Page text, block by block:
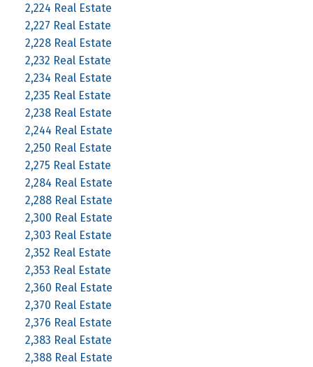
2,224 Real Estate
2,227 Real Estate
2,228 Real Estate
2,232 Real Estate
2,234 Real Estate
2,235 Real Estate
2,238 Real Estate
2,244 Real Estate
2,250 Real Estate
2,275 Real Estate
2,284 Real Estate
2,288 Real Estate
2,300 Real Estate
2,303 Real Estate
2,352 Real Estate
2,353 Real Estate
2,360 Real Estate
2,370 Real Estate
2,376 Real Estate
2,383 Real Estate
2,388 Real Estate